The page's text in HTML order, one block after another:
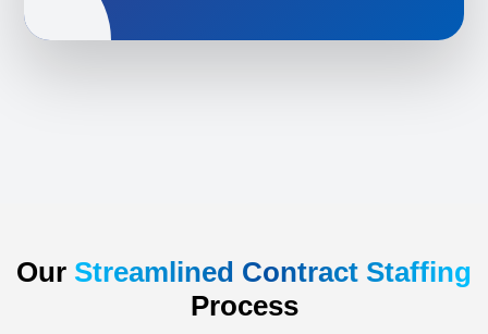
Our Streamlined Contract Staffing
Process